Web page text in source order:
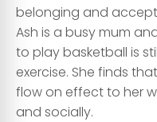
belonging and
Ash is a busy mum
to play basketball is
exercise. She finds
flow on effect to her
and socially.